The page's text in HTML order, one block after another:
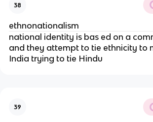
38
ethnonationalism
national identity is bas ed on a
and they attempt to tie ethnicity to
India trying to tie Hindu
39